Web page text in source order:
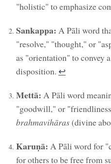
"holistic" to emphasize
Sankappa: A Pāli word
"resolve," "thought," or
as "orientation" to convey
disposition. ↩︎
Mettā: A Pāli word
"goodwill," or
brahmavihāras(divine
Karuṇā: A Pāli word for
for others to be free from